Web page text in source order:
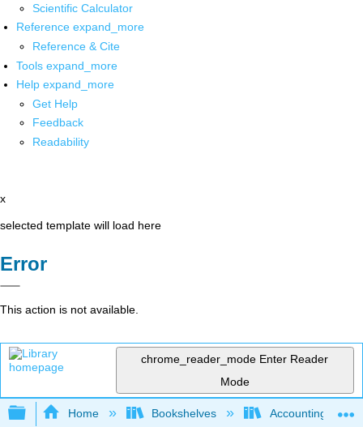
Scientific Calculator
Reference expand_more
Reference & Cite
Tools expand_more
Help expand_more
Get Help
Feedback
Readability
x
selected template will load here
Error
This action is not available.
chrome_reader_mode Enter Reader
Mode
Expand/collapse global hierarchy
Home Bookshelves Accounting